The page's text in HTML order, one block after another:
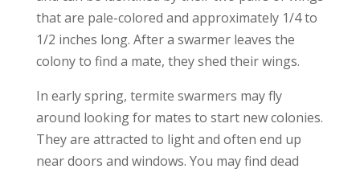
that are pale-colored and approximately 1/4 to
1/2 inches long. After a swarmer leaves the
colony to find a mate, they shed their wings.
In early spring, termite swarmers may fly
around looking for mates to start new colonies.
They are attracted to light and often end up
near doors and windows. You may find dead